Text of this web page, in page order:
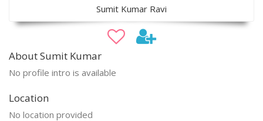
Sumit Kumar Ravi
About Sumit Kumar
No profile intro is available
Location
No location provided